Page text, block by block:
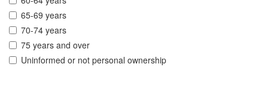
65-69 years
70-74 years
75 years and over
Uninformed or not personal ownership